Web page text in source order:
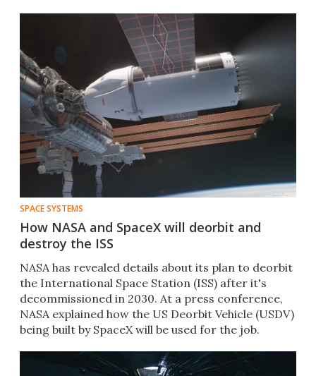
SPACE SYSTEMS
How NASA and SpaceX will deorbit and
destroy the ISS
NASA has revealed details about its plan to deorbit
the International Space Station (ISS) after it's
decommissioned in 2030. At a press conference,
NASA explained how the US Deorbit Vehicle (USDV)
being built by SpaceX will be used for the job.